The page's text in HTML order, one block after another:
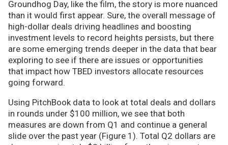
Groundhog Day, like the film, the story is more nuanced
than it would first appear. Sure, the overall message of
high-dollar deals driving headlines and boosting
investment levels to record heights persists, but there
are some emerging trends deeper in the data that bear
exploring to see if there are issues or opportunities
that impact how TBED investors allocate resources
going forward.
Using PitchBook data to look at total deals and dollars
in rounds under $100 million, we see that both
measures are down from Q1 and continue a general
slide over the past year (Figure 1). Total Q2 dollars are